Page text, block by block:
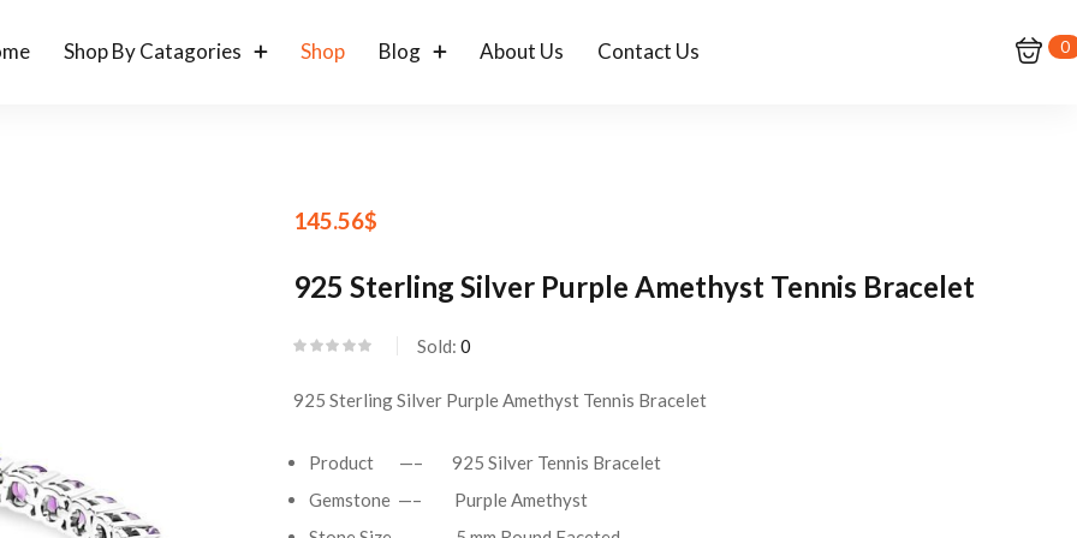
Shop By Catagories Shop Blog About Us Contact Us 0
145.56$
925 Sterling Silver Purple Amethyst Tennis Bracelet
Sold: 0
925 Sterling Silver Purple Amethyst Tennis Bracelet
Product —– 925 Silver Tennis Bracelet
Gemstone —– Purple Amethyst